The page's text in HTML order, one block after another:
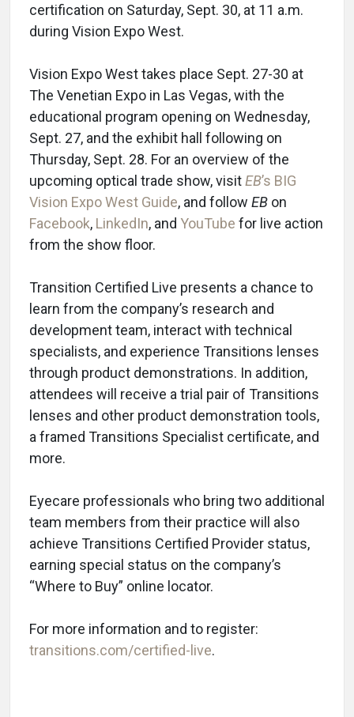
certification on Saturday, Sept. 30, at 11 a.m.
during Vision Expo West.
Vision Expo West takes place Sept. 27-30 at
The Venetian Expo in Las Vegas, with the
educational program opening on Wednesday,
Sept. 27, and the exhibit hall following on
Thursday, Sept. 28. For an overview of the
upcoming optical trade show, visitEB’s BIG
Vision Expo West Guide, and follow EB on
Facebook, LinkedIn, and YouTube for live action
from the show floor.
Transition Certified Live presents a chance to
learn from the company’s research and
development team, interact with technical
specialists, and experience Transitions lenses
through product demonstrations. In addition,
attendees will receive a trial pair of Transitions
lenses and other product demonstration tools,
a framed Transitions Specialist certificate, and
more.
Eyecare professionals who bring two additional
team members from their practice will also
achieve Transitions Certified Provider status,
earning special status on the company’s
“Where to Buy” online locator.
For more information and to register:
transitions.com/certified-live.